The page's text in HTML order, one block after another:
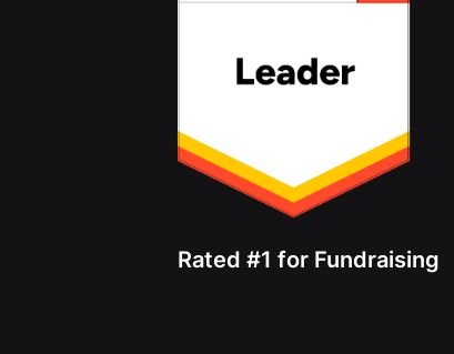
Rated #1 for Fundraising